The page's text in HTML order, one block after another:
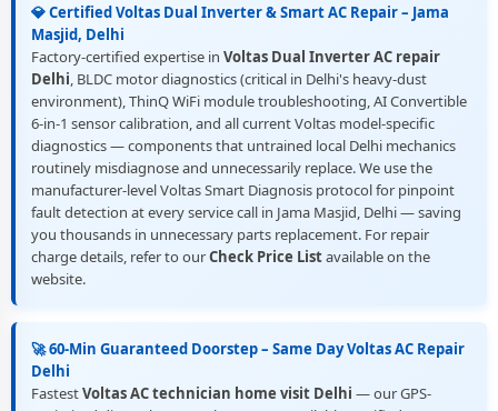
💎 Certified Voltas Dual Inverter & Smart AC Repair – Jama
Masjid, Delhi
Factory-certified expertise in Voltas Dual Inverter AC repair
Delhi, BLDC motor diagnostics (critical in Delhi's heavy-dust
environment), ThinQ WiFi module troubleshooting, AI Convertible
6-in-1 sensor calibration, and all current Voltas model-specific
diagnostics — components that untrained local Delhi mechanics
routinely misdiagnose and unnecessarily replace. We use the
manufacturer-level Voltas Smart Diagnosis protocol for pinpoint
fault detection at every service call in Jama Masjid, Delhi — saving
you thousands in unnecessary parts replacement. For repair
charge details, refer to ourCheck Price Listavailable on the
website.
🚀 60-Min Guaranteed Doorstep – Same Day Voltas AC Repair
Delhi
FastestVoltas AC technician home visit Delhi — our GPS-